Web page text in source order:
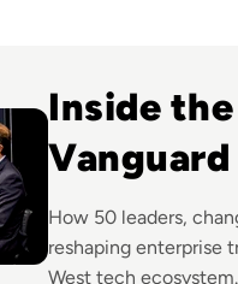
Inside
Vanguard
How 50 leaders,
reshaping enterprise
West tech ecosystem.